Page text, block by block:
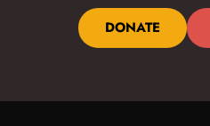
DONATE